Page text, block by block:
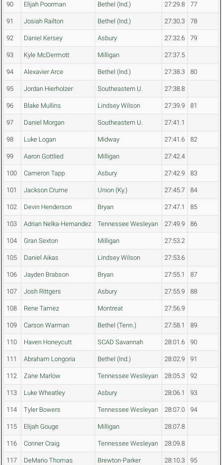
90 Elijah Poorman Bethel (Ind.) 27:29.8 77
91 Josiah Railton Bethel (Ind.) 27:30.3 78
92 Daniel Kersey Asbury 27:32.6 79
93 Kyle McDermott Milligan 27:37.5
94 Alexavier Arce Bethel (Ind.) 27:38.3 80
95 Jordan Hierholzer Southeastern U. 27:38.8
96 Blake Mullins Lindsey Wilson 27:39.9 81
97 Daniel Morgan Southeastern U. 27:41.1
98 Luke Logan Midway 27:41.6 82
99 Aaron Gottlied Milligan 27:42.4
100 Cameron Tapp Asbury 27:42.9 83
101 Jackson Crume Union (Ky.) 27:45.7 84
102 Devin Henderson Bryan 27:47.1 85
103 Adrian Nelka-Hernandez Tennessee Wesleyan 27:49.9 86
104 Gran Sexton Milligan 27:53.2
105 Daniel Aikas Lindsey Wilson 27:53.6
106 Jayden Brabson Bryan 27:55.1 87
107 Josh Rittgers Asbury 27:55.9 88
108 Rene Tamez Montreat 27:56.9
109 Carson Warman Bethel (Tenn.) 27:58.1 89
110 Haven Honeycutt SCAD Savannah 28:01.6 90
111 Abraham Longoria Bethel (Ind.) 28:02.9 91
112 Zane Marlow Tennessee Wesleyan 28:05.3 92
113 Luke Wheatley Asbury 28:06.1 93
114 Tyler Bowers Tennessee Wesleyan 28:07.0 94
115 Elijah Gouge Milligan 28:07.8
116 Conner Craig Tennessee Wesleyan 28:09.8
117 DeMario Thomas Brewton-Parker 28:10.3 95